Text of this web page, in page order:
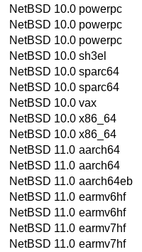
NetBSD 10.0 powerpc
NetBSD 10.0 powerpc
NetBSD 10.0 powerpc
NetBSD 10.0 sh3el
NetBSD 10.0 sparc64
NetBSD 10.0 sparc64
NetBSD 10.0 vax
NetBSD 10.0 x86_64
NetBSD 10.0 x86_64
NetBSD 11.0 aarch64
NetBSD 11.0 aarch64
NetBSD 11.0 aarch64eb
NetBSD 11.0 earmv6hf
NetBSD 11.0 earmv6hf
NetBSD 11.0 earmv7hf
NetBSD 11.0 earmv7hf